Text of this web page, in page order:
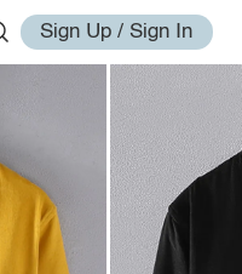
Sign Up / Sign In